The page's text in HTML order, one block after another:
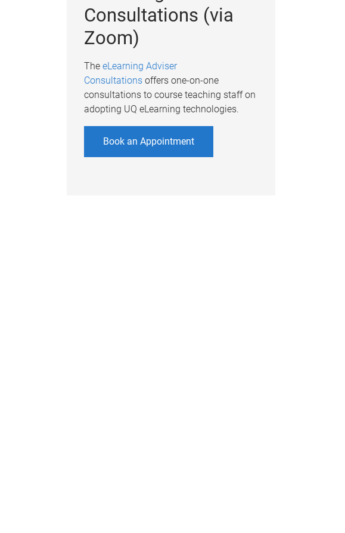
Consultations (via
Zoom)
The eLearning Adviser
Consultationsoffers one-on-one
consultations to course teaching staff on
adopting UQ eLearning technologies.
Book an Appointment